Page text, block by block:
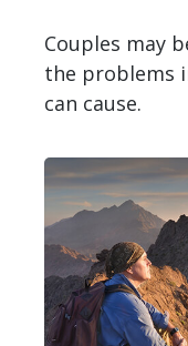
Couples may
the problems
can cause.